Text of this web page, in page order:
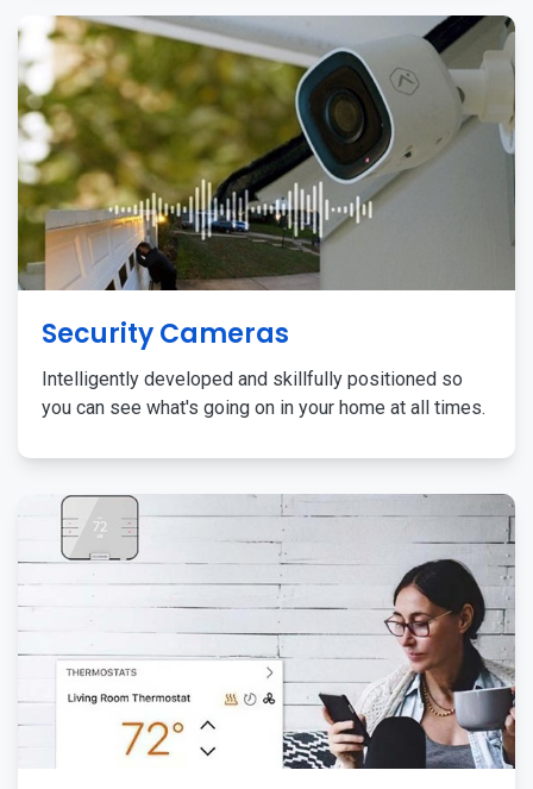
Security Cameras
Intelligently developed and skillfully positioned so
you can see what's going on in your home at all times.